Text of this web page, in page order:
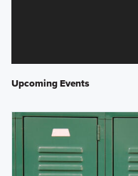
Upcoming Events